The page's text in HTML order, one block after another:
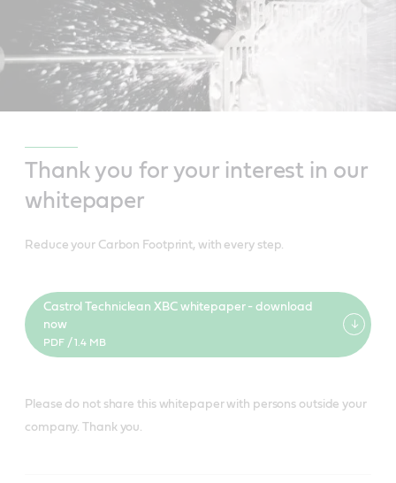
Thank you for your interest in our
whitepaper
Reduce your Carbon Footprint, with every step.
Castrol Techniclean XBC whitepaper - download
now
PDF / 1.4 MB
Please do not share this whitepaper with persons outside your
company. Thank you.